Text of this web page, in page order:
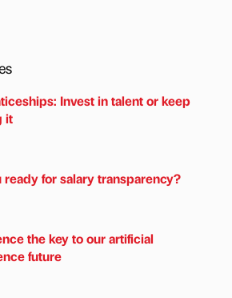
Invest in talent or keep
it
ready for salary transparency?
the key to our artificial
future